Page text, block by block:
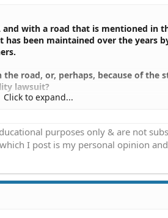
with a road that is mentioned in
been maintained over the years
road, or, perhaps, because of the
lawsuit?
be a target of a lawsuit?
Click to expand...
purposes only & are not
I post is my personal opinion